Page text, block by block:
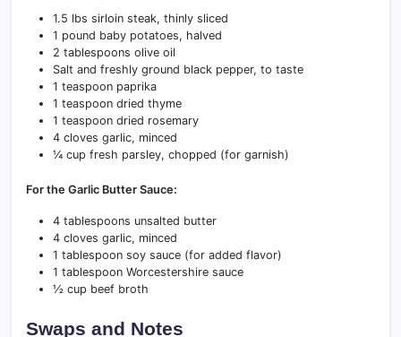
1.5 lbs sirloin steak, thinly sliced
1 pound baby potatoes, halved
2 tablespoons olive oil
Salt and freshly ground black pepper, to taste
1 teaspoon paprika
1 teaspoon dried thyme
1 teaspoon dried rosemary
4 cloves garlic, minced
¼ cup fresh parsley, chopped (for garnish)
For the Garlic Butter Sauce:
4 tablespoons unsalted butter
4 cloves garlic, minced
1 tablespoon soy sauce (for added flavor)
1 tablespoon Worcestershire sauce
½ cup beef broth
Swaps and Notes